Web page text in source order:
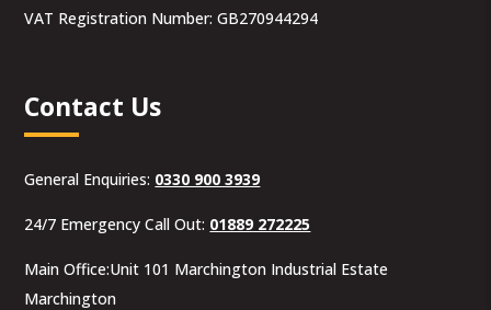
VAT Registration Number: GB270944294
Contact Us
General Enquiries: 0330 900 3939
24/7 Emergency Call Out: 01889 272225
Main Office:Unit 101 Marchington Industrial Estate
Marchington